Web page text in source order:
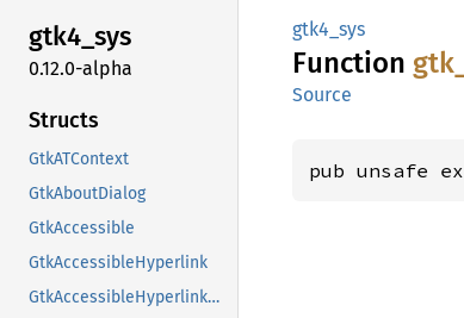
gtk4_sys
0.12.0-alpha
Structs
GtkATContext
GtkAboutDialog
GtkAccessible
GtkAccessibleHyperlink
GtkAccessibleHyperlinkClass
gtk4_sys
Function gtk_
Source
pub unsafe